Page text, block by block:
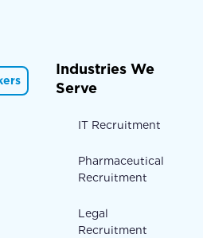
Industries We
Serve
IT Recruitment
Pharmaceutical
Recruitment
Legal
Recruitment